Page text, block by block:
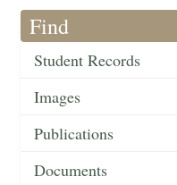
Find
Student Records
Images
Publications
Documents